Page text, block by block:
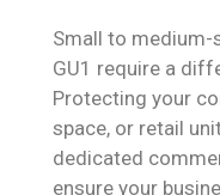
Small to
GU1 require a
Protecting your
space, or retail
dedicated
ensure your